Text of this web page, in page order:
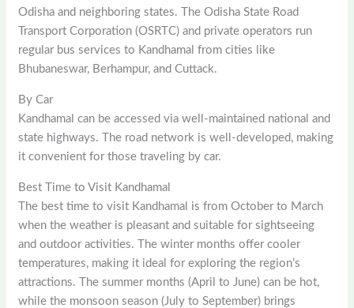
Odisha and neighboring states. The Odisha State Road
Transport Corporation (OSRTC) and private operators run
regular bus services to Kandhamal from cities like
Bhubaneswar, Berhampur, and Cuttack.
By Car
Kandhamal can be accessed via well-maintained national and
state highways. The road network is well-developed, making
it convenient for those traveling by car.
Best Time to Visit Kandhamal
The best time to visit Kandhamal is from October to March
when the weather is pleasant and suitable for sightseeing
and outdoor activities. The winter months offer cooler
temperatures, making it ideal for exploring the region’s
attractions. The summer months (April to June) can be hot,
while the monsoon season (July to September) brings